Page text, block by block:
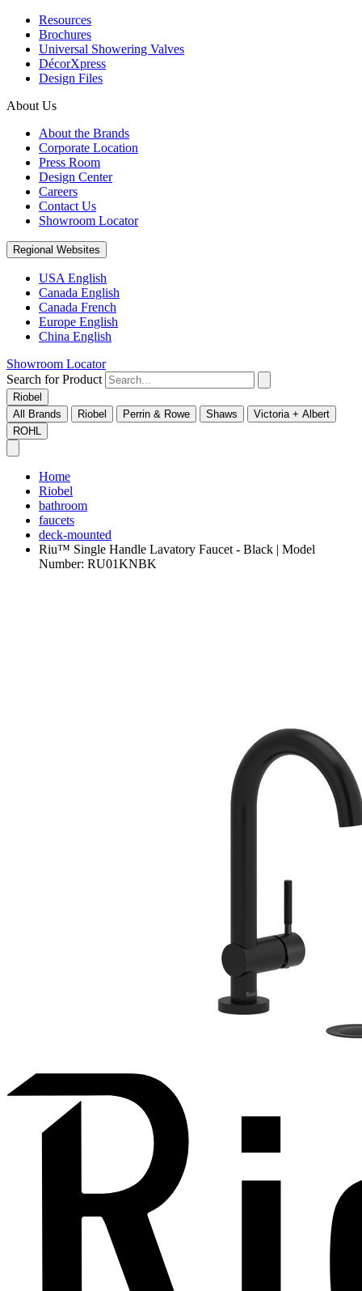
Resources
Brochures
Universal Showering Valves
DécorXpress
Design Files
About Us
About the Brands
Corporate Location
Press Room
Design Center
Careers
Contact Us
Showroom Locator
Regional Websites
USA English
Canada English
Canada French
Europe English
China English
Showroom Locator
Search for Product
Riobel
All Brands
Riobel Perrin & Rowe Shaws
Victoria + Albert
ROHL
Home
Riobel
bathroom
faucets
deck-mounted
Riu™ Single Handle Lavatory Faucet - Black | Model
Number: RU01KNBK